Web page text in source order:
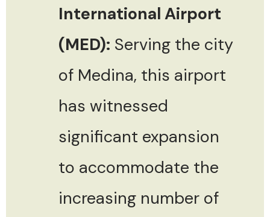
International Airport
(MED): Serving the city
of Medina, this airport
has witnessed
significant expansion
to accommodate the
increasing number of